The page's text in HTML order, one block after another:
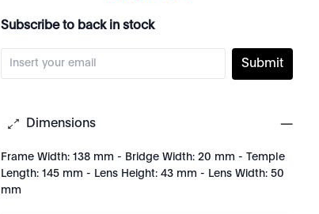
Subscribe to back in stock
Submit
Dimensions
Frame Width: 138 mm - Bridge Width: 20 mm - Temple
Length: 145 mm - Lens Height: 43 mm - Lens Width: 50
mm